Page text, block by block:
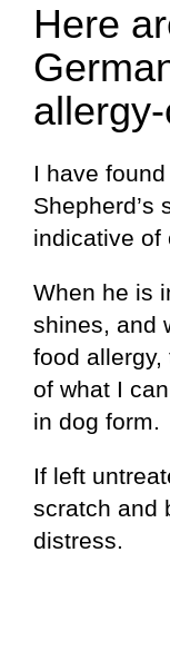
Here
I have
Shepherd’s
indicative of
When he is
shines, and
food
of what I
in dog form.
If left
scratch and
distress.